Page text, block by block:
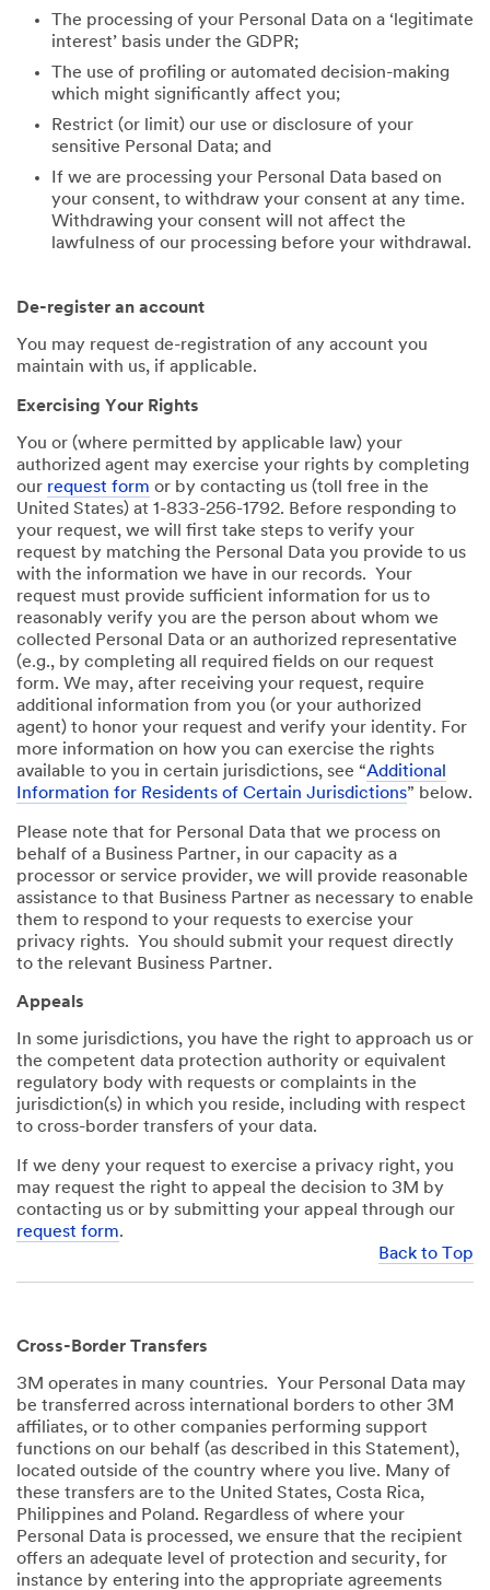
The processing of your Personal Data on a ‘legitimate
interest’ basis under the GDPR;
The use of profiling or automated decision-making
which might significantly affect you;
Restrict (or limit) our use or disclosure of your
sensitive Personal Data; and
If we are processing your Personal Data based on
your consent, to withdraw your consent at any time.
Withdrawing your consent will not affect the
lawfulness of our processing before your withdrawal.
De-register an account
You may request de-registration of any account you
maintain with us, if applicable.
Exercising Your Rights
You or (where permitted by applicable law) your
authorized agent may exercise your rights by completing
our request form or by contacting us (toll free in the
United States) at 1-833-256-1792. Before responding to
your request, we will first take steps to verify your
request by matching the Personal Data you provide to us
with the information we have in our records. Your
request must provide sufficient information for us to
reasonably verify you are the person about whom we
collected Personal Data or an authorized representative
(e.g., by completing all required fields on our request
form. We may, after receiving your request, require
additional information from you (or your authorized
agent) to honor your request and verify your identity. For
more information on how you can exercise the rights
available to you in certain jurisdictions, see “Additional
Information for Residents of Certain Jurisdictions” below.
Please note that for Personal Data that we process on
behalf of a Business Partner, in our capacity as a
processor or service provider, we will provide reasonable
assistance to that Business Partner as necessary to enable
them to respond to your requests to exercise your
privacy rights. You should submit your request directly
to the relevant Business Partner.
Appeals
In some jurisdictions, you have the right to approach us or
the competent data protection authority or equivalent
regulatory body with requests or complaints in the
jurisdiction(s) in which you reside, including with respect
to cross-border transfers of your data.
If we deny your request to exercise a privacy right, you
may request the right to appeal the decision to 3M by
contacting us or by submitting your appeal through our
request form.
Back to Top
Cross-Border Transfers
3M operates in many countries. Your Personal Data may
be transferred across international borders to other 3M
affiliates, or to other companies performing support
functions on our behalf (as described in this Statement),
located outside of the country where you live. Many of
these transfers are to the United States, Costa Rica,
Philippines and Poland. Regardless of where your
Personal Data is processed, we ensure that the recipient
offers an adequate level of protection and security, for
instance by entering into the appropriate agreements